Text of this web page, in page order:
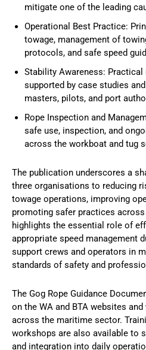
mitigate one of the leading
Operational Best Practice:
towage, management of
protocols, and safe speed
Stability Awareness:
supported by case studies
masters, pilots, and port
Rope Inspection and
safe use, inspection, and
across the workboat and tug
The publication underscores a
three organisations to reducing
towage operations, improving
promoting safer practices
highlights the essential role of
appropriate speed management
support crews and operators in
standards of safety and
The Gog Rope Guidance
on the WA and BTA websites
across the maritime sector.
workshops are also available to
and integration into daily